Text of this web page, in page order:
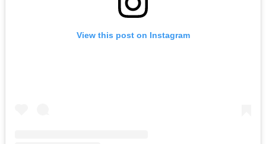
View this post on Instagram